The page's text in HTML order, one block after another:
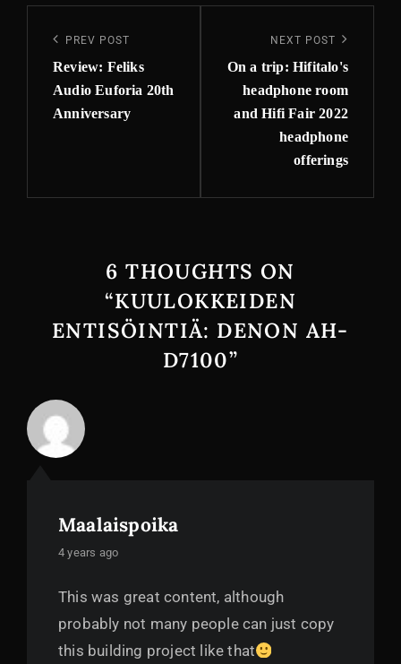
Post
navigation
Previous
Post
PREV POST
Review: Feliks
Audio Euforia 20th
Anniversary
Post
NEXT POST
On a trip: Hifitalo's
headphone room
and Hifi Fair 2022
headphone
offerings
6 THOUGHTS ON
“KUULOKKEIDEN
ENTISÖINTIÄ: DENON AH-
D7100”
Maalaispoika
says:
4 years ago
This was great content, although
probably not many people can just copy
this building project like that